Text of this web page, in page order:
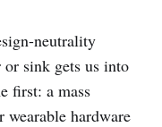
neutrality
sink gets us into
first: a mass
wearable hardware